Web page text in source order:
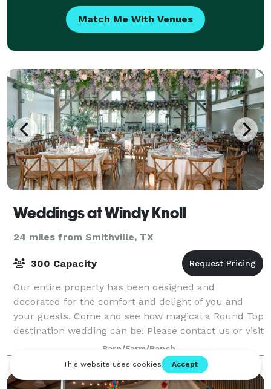
Match Me With Venues
Weddings at Windy Knoll
24 miles from Smithville, TX
300 Capacity
Our entire property has been designed and
decorated for the comfort and delight of you and
your guests. Come and see how magical a Round Top
destination wedding can be! Please contact us or visit
our website for more information.
Barn/Farm/Ranch